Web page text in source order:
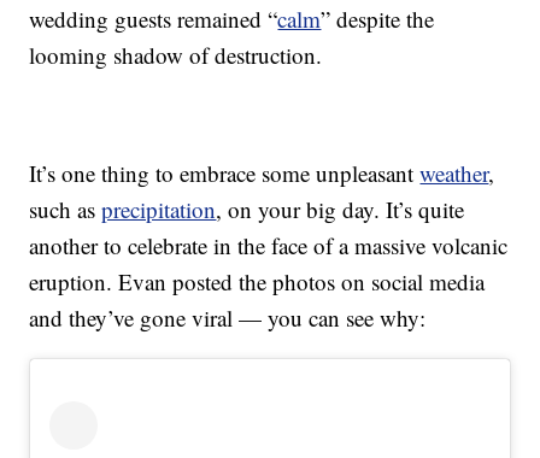
wedding guests remained “calm” despite the
looming shadow of destruction.
It’s one thing to embrace some unpleasantweather,
such asprecipitation, on your big day. It’s quite
another to celebrate in the face of a massive volcanic
eruption. Evan posted the photos on social media
and they’ve gone viral — you can see why: